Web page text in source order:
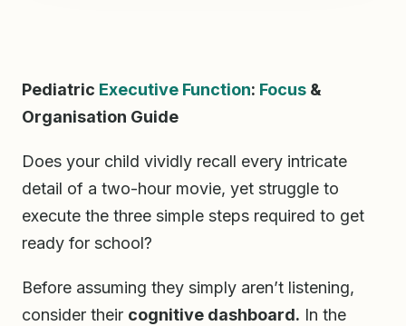
Pediatric Executive Function: Focus &
Organisation Guide
Does your child vividly recall every intricate
detail of a two-hour movie, yet struggle to
execute the three simple steps required to get
ready for school?
Before assuming they simply aren’t listening,
consider their cognitive dashboard. In the